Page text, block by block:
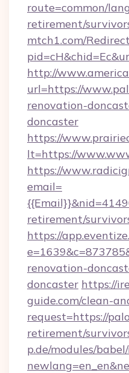
route=common/
retirement/
mtch1.com/
http://
url=https://
renovation-
doncaster
https://
lt=https://
https://
email=
retirement/
https://
renovation-
doncaster https://
guide.com/clean-
request=https://
retirement/
p.de/modules/